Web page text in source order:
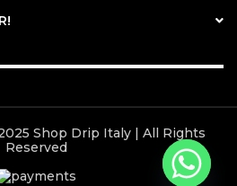
Shop Drip Italy | All Rights
Reserved